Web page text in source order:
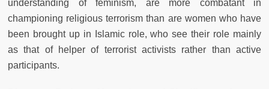
understanding of feminism, are more combatant in
championing religious terrorism than are women who have
been brought up in Islamic role, who see their role mainly
as that of helper of terrorist activists rather than active
participants.